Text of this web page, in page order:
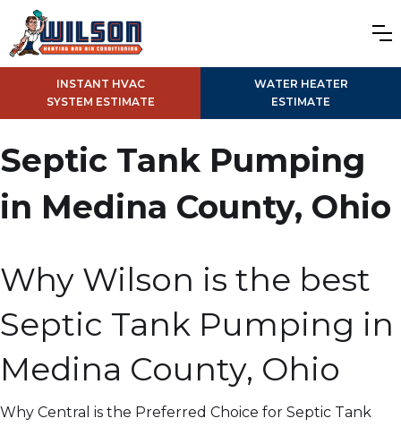
INSTANT HVAC
SYSTEM ESTIMATE
WATER HEATER
ESTIMATE
Septic Tank Pumping
in Medina County, Ohio
Why Wilson is the best
Septic Tank Pumping in
Medina County, Ohio
Why Central is the Preferred Choice for Septic Tank